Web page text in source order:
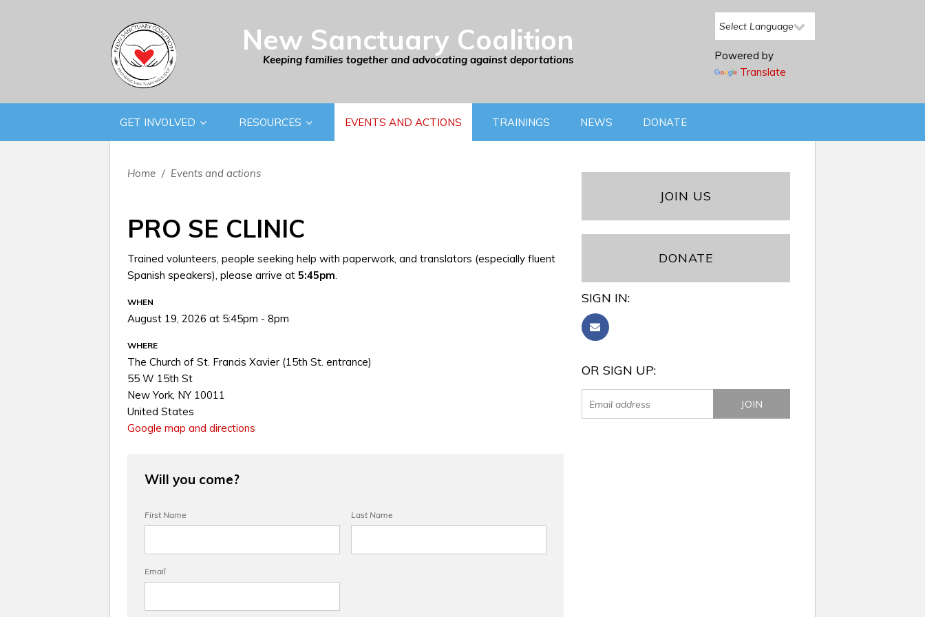
New Sanctuary Coalition
Keeping families together and advocating against deportations
Powered by
Translate
GET INVOLVED RESOURCES EVENTS AND ACTIONS TRAININGS NEWS DONATE
Home / Events and actions
PRO SE CLINIC
Trained volunteers, people seeking help with paperwork, and translators (especially fluent
Spanish speakers), please arrive at 5:45pm.
WHEN
August 19, 2026 at 5:45pm - 8pm
WHERE
The Church of St. Francis Xavier (15th St. entrance)
55 W 15th St
New York, NY 10011
United States
Google map and directions
Will you come?
First Name Last Name
Email
JOIN US
DONATE
SIGN IN:
OR SIGN UP: